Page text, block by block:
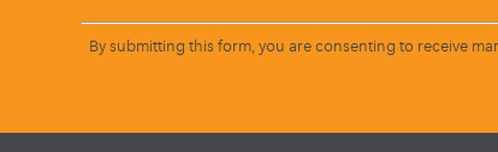
By submitting this form, you are consenting to receive